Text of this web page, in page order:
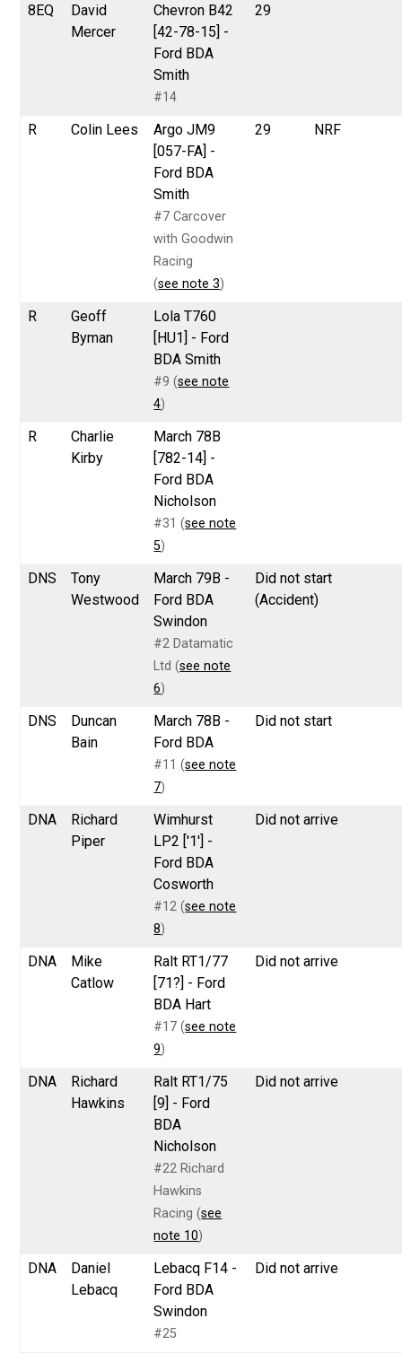
8EQ
David
Mercer
Chevron B42
[42-78-15] -
Ford BDA
Smith
#14
29
R Colin Lees
Argo JM9
[057-FA] -
Ford BDA
Smith
#7 Carcover
with Goodwin
Racing
(see note 3)
29 NRF
R
Geoff
Byman
Lola T760
[HU1] - Ford
BDA Smith
#9 (see note
4)
R
Charlie
Kirby
March 78B
[782-14] -
Ford BDA
Nicholson
#31 (see note
5)
DNS
Tony
Westwood
March 79B -
Ford BDA
Swindon
#2 Datamatic
Ltd (see note
6)
Did not start
(Accident)
DNS
Duncan
Bain
March 78B -
Ford BDA
#11 (see note
7)
Did not start
DNA
Richard
Piper
Wimhurst
LP2 ['1'] -
Ford BDA
Cosworth
#12 (see note
8)
Did not arrive
DNA
Mike
Catlow
Ralt RT1/77
[71?] - Ford
BDA Hart
#17 (see note
9)
Did not arrive
DNA
Richard
Hawkins
Ralt RT1/75
[9] - Ford
BDA
Nicholson
#22 Richard
Hawkins
Racing (see
note 10)
Did not arrive
DNA
Daniel
Lebacq
Lebacq F14 -
Ford BDA
Swindon
#25
Did not arrive